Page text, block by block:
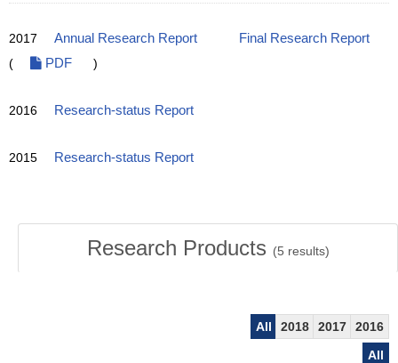
2017 Annual Research Report
Final Research Report
(
PDF )
2016 Research-status Report
2015 Research-status Report
Research Products (5 results)
All 2018 2017
2016
All